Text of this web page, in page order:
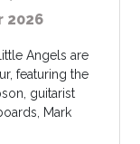
2026
Angels are
featuring the
guitarist
Mark